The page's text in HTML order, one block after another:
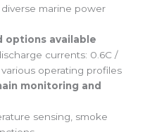
marine power
options available
currents: 0.6C /
operating profiles
monitoring and
sensing, smoke